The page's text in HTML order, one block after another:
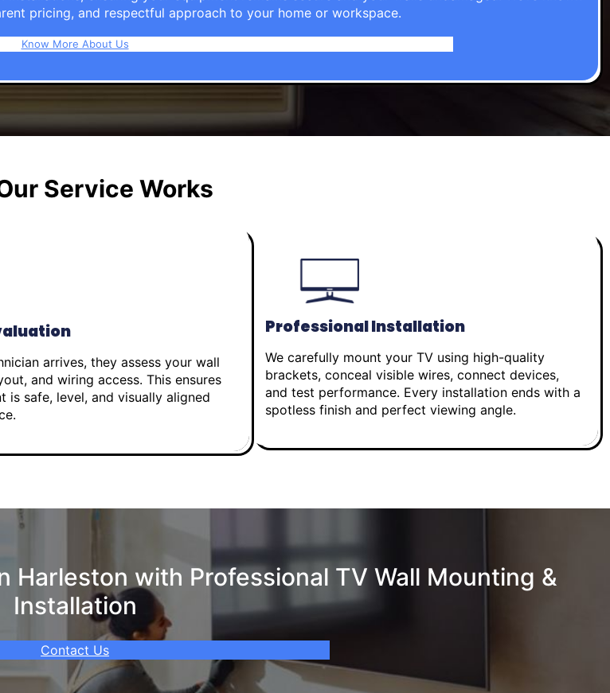
pricing, and respectful approach to your home or workspace.
Know More About Us
Service Works
arrives, they assess your wall
and wiring access. This ensures
is safe, level, and visually aligned
Professional Installation
We carefully mount your TV using high-quality
brackets, conceal visible wires, connect devices,
and test performance. Every installation ends with a
spotless finish and perfect viewing angle.
Harleston with Professional TV Wall Mounting &
Installation
Contact Us